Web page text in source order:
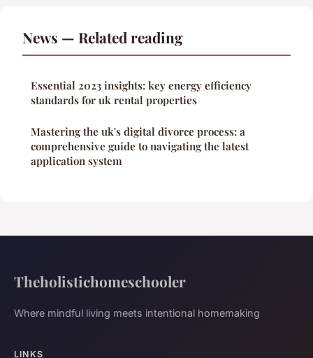
News — Related reading
Essential 2023 insights: key energy efficiency
standards for uk rental properties
Mastering the uk's digital divorce process: a
comprehensive guide to navigating the latest
application system
Theholistichomeschooler
Where mindful living meets intentional homemaking
LINKS